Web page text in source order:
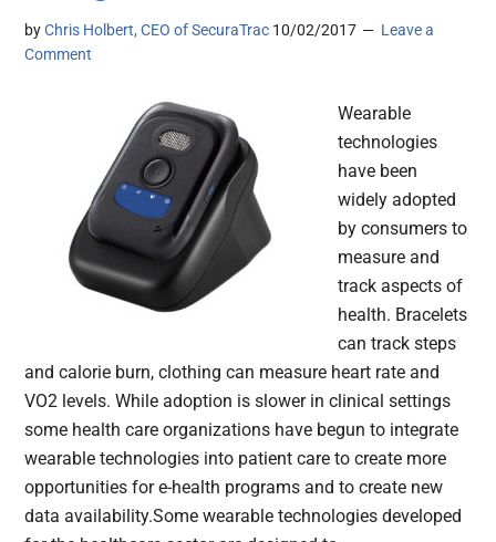
byChris Holbert, CEO of SecuraTrac 10/02/2017
Leave a
Comment
Wearable
technologies
have been
widely adopted
by consumers to
measure and
track aspects of
health. Bracelets
can track steps
and calorie burn, clothing can measure heart rate and
VO2 levels. While adoption is slower in clinical settings
some health care organizations have begun to integrate
wearable technologies into patient care to create more
opportunities for e-health programs and to create new
data availability.Some wearable technologies developed